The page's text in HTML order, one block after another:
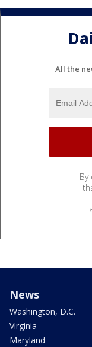
All the
By
News
Washington, D.C.
Virginia
Maryland